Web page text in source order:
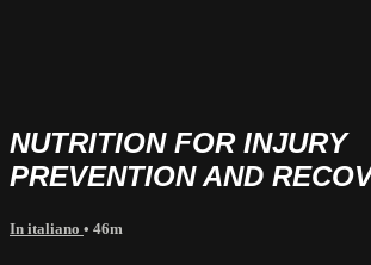
NUTRITION FOR INJURY
PREVENTION AND
In italiano • 46m